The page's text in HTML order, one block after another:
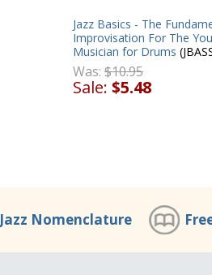
Jazz Basics - The
Improvisation For The
Musician for Drums
Was: $10.95
Sale: $5.48
Jazz Nomenclature